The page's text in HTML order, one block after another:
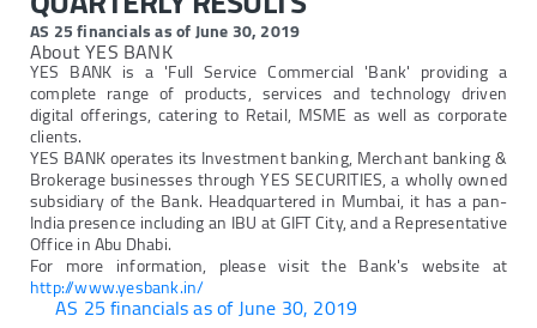
AS 25 financials as of June 30, 2019
About YES BANK
YES BANK is a 'Full Service Commercial 'Bank' providing a
complete range of products, services and technology driven
digital offerings, catering to Retail, MSME as well as corporate
clients.
YES BANK operates its Investment banking, Merchant banking &
Brokerage businesses through YES SECURITIES, a wholly owned
subsidiary of the Bank. Headquartered in Mumbai, it has a pan-
India presence including an IBU at GIFT City, and a Representative
Office in Abu Dhabi.
For more information, please visit the Bank's website at
http://www.yesbank.in/
AS 25 financials as of June 30, 2019